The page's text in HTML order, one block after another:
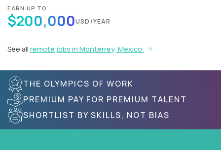
EARN UP TO
$200,000USD/YEAR
See all remote jobs in Monterrey, Mexico
THE OLYMPICS OF WORK
PREMIUM PAY FOR PREMIUM TALENT
SHORTLIST BY SKILLS, NOT BIAS